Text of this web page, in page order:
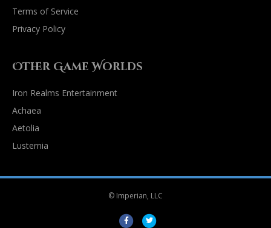
Terms of Service
Privacy Policy
Other Game Worlds
Iron Realms Entertainment
Achaea
Aetolia
Lusternia
© Imperian, LLC
FacebookTwitter